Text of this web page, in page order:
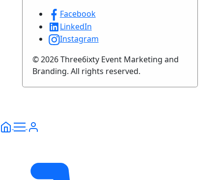
Facebook
LinkedIn
Instagram
© 2026 Three6ixty Event Marketing and
Branding. All rights reserved.